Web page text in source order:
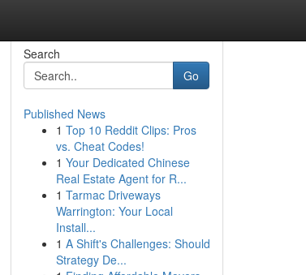
Search
Go
Published News
1 Top 10 Reddit Clips: Pros
vs. Cheat Codes!
1 Your Dedicated Chinese
Real Estate Agent for R...
1 Tarmac Driveways
Warrington: Your Local
Install...
1 A Shift's Challenges: Should
Strategy De...